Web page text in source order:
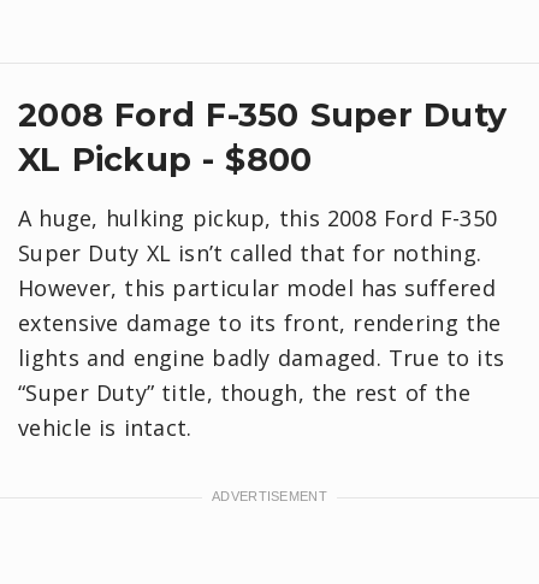
2008 Ford F-350 Super Duty
XL Pickup - $800
A huge, hulking pickup, this 2008 Ford F-350
Super Duty XL isn’t called that for nothing.
However, this particular model has suffered
extensive damage to its front, rendering the
lights and engine badly damaged. True to its
“Super Duty” title, though, the rest of the
vehicle is intact.